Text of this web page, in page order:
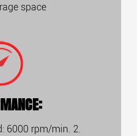
space
6000 rpm/min. 2.